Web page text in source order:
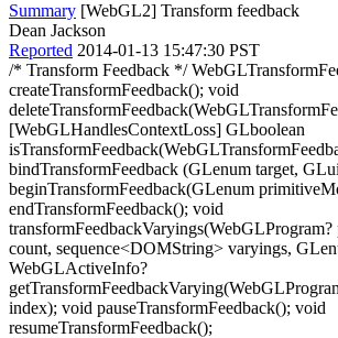
Summary [WebGL2] Transform feedback
Dean Jackson
Reported 2014-01-13 15:47:30 PST
/* Transform Feedback */
createTransformFeedback(); void
[WebGLHandlesContextLoss] GLboolean
bindTransformFeedback (GLenum target,
beginTransformFeedback(GLenum
endTransformFeedback(); void
count, sequence<DOMString> varyings,
WebGLActiveInfo?
index); void pauseTransformFeedback(); void
resumeTransformFeedback();